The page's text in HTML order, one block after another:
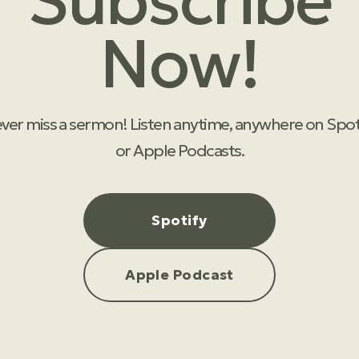
Now!
miss a sermon! Listen anytime, anywhere on
or Apple Podcasts.
Spotify
Apple Podcast